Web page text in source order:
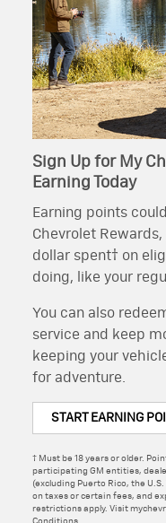
Sign Up for My
Earning Today
Earning points
Chevrolet
dollar spent† on
doing, like your
You can also
service and keep
keeping your
for adventure.
START EARNING
† Must be 18 years or older.
participating GM entities,
(excluding Puerto Rico, the
on taxes or certain fees, and
restrictions apply. Visit